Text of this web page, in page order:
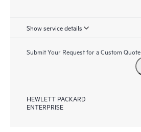
Show service details
Submit Your Request for a Custom Quote
HEWLETT PACKARD
ENTERPRISE